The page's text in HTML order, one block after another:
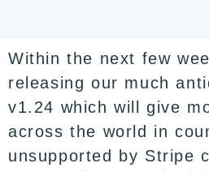
Within the next few
releasing our much
v1.24 which will give
across the world in
unsupported by Stripe